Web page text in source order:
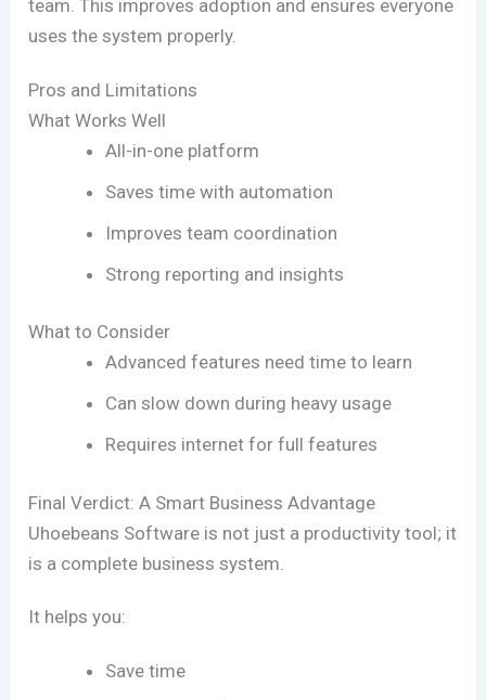
team. This improves adoption and ensures everyone
uses the system properly.
Pros and Limitations
What Works Well
All-in-one platform
Saves time with automation
Improves team coordination
Strong reporting and insights
What to Consider
Advanced features need time to learn
Can slow down during heavy usage
Requires internet for full features
Final Verdict: A Smart Business Advantage
Uhoebeans Software is not just a productivity tool; it
is a complete business system.
It helps you:
Save time